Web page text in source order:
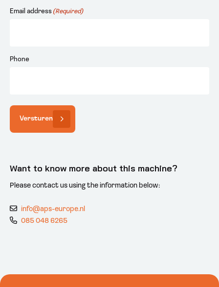
Want to know more about this machine?
Please contact us using the information below:
info@aps-europe.nl
085 048 6265
Email address (Required)
Phone
Versturen